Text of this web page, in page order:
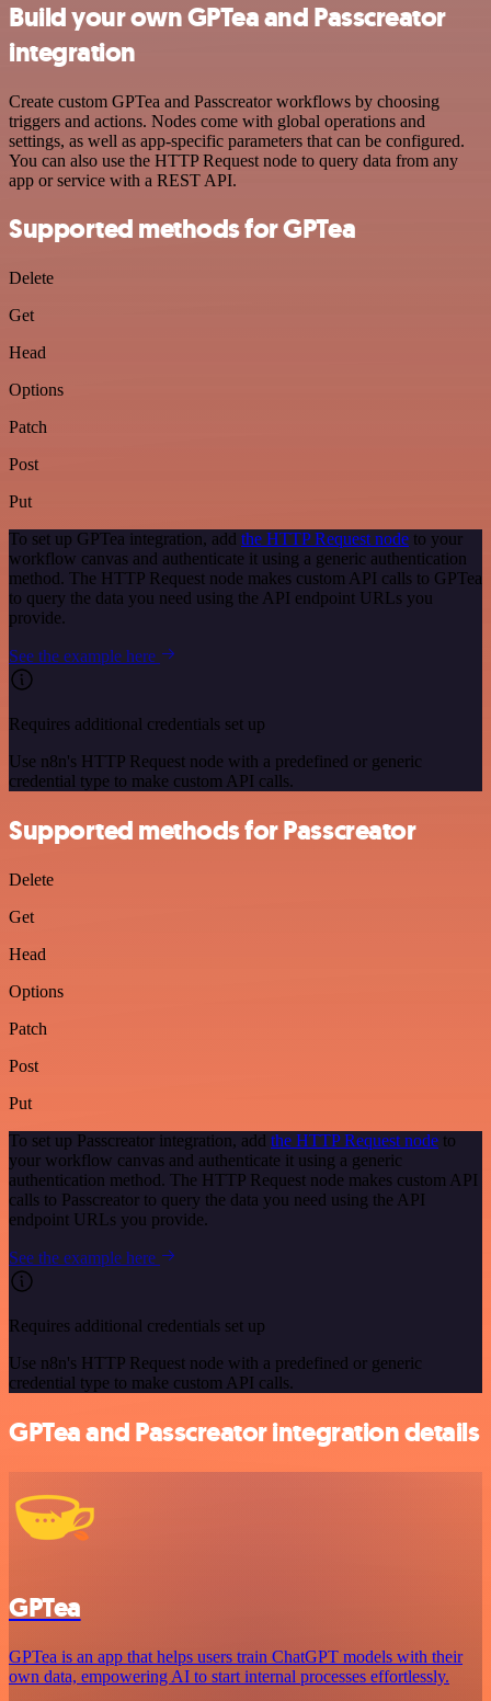
Build your own GPTea and Passcreator
integration
Create custom GPTea and Passcreator workflows by choosing
triggers and actions. Nodes come with global operations and
settings, as well as app-specific parameters that can be configured.
You can also use the HTTP Request node to query data from any
app or service with a REST API.
Supported methods for GPTea
Delete
Get
Head
Options
Patch
Post
Put
To set up GPTea integration, add the HTTP Request node to your
workflow canvas and authenticate it using a generic authentication
method. The HTTP Request node makes custom API calls to GPTea
to query the data you need using the API endpoint URLs you
provide.
See the example here
Requires additional credentials set up
Use n8n's HTTP Request node with a predefined or generic
credential type to make custom API calls.
Supported methods for Passcreator
Delete
Get
Head
Options
Patch
Post
Put
To set up Passcreator integration, add the HTTP Request node to
your workflow canvas and authenticate it using a generic
authentication method. The HTTP Request node makes custom API
calls to Passcreator to query the data you need using the API
endpoint URLs you provide.
See the example here
Requires additional credentials set up
Use n8n's HTTP Request node with a predefined or generic
credential type to make custom API calls.
GPTea and Passcreator integration details
GPTea
GPTea is an app that helps users train ChatGPT models with their
own data, empowering AI to start internal processes effortlessly.